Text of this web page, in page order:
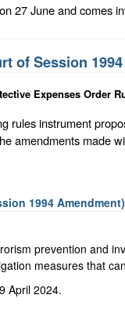
27 June and comes
of Session
Expenses Order
rules instrument
amendments made
1994
prevention and
measures that
April 2024.